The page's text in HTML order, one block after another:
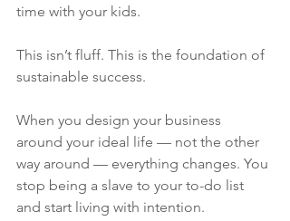
time with your kids.
This isn’t fluff. This is the foundation of
sustainable success.
When you design your business
around your ideal life — not the other
way around — everything changes. You
stop being a slave to your to-do list
and start living with intention.